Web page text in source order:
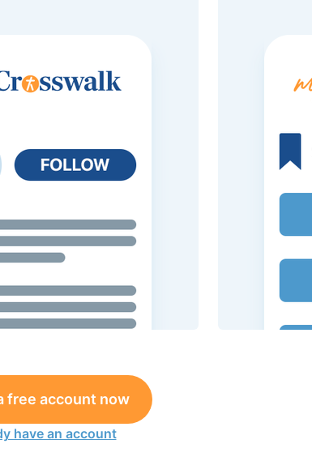
free account now
have an account